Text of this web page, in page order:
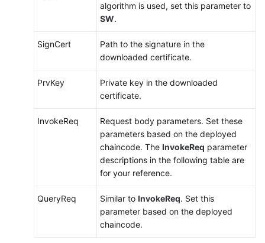
algorithm is used, set this parameter to
SW.
SignCert
Path to the signature in the
downloaded certificate.
PrvKey
Private key in the downloaded
certificate.
InvokeReq
Request body parameters. Set these
parameters based on the deployed
chaincode. The InvokeReq parameter
descriptions in the following table are
for your reference.
QueryReq Similar to InvokeReq. Set this
parameter based on the deployed
chaincode.